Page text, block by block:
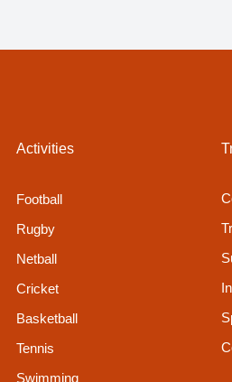
Activities
Football
Rugby
Netball
Cricket
Basketball
Tennis
Swimming